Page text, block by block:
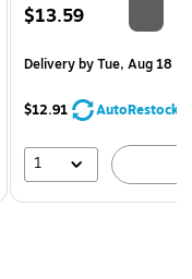
Price
$13.59
Deliveryby Tue, Aug 18
$12.91 AutoRestock
1